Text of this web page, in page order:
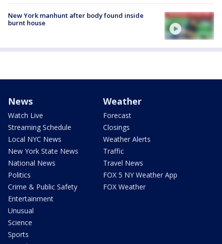
New York manhunt after body found inside
burnt house
News
Watch Live
Streaming Schedule
Local NYC News
New York State News
National News
Politics
Crime & Public Safety
Entertainment
Unusual
Science
Sports
Weather
Forecast
Closings
Weather Alerts
Traffic
Travel News
FOX 5 NY Weather App
FOX Weather